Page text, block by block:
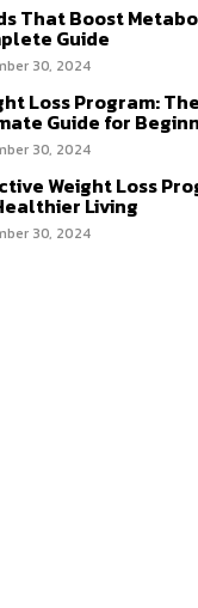
That Boost
Guide
30, 2024
Loss Program: The
Guide for
30, 2024
Weight Loss
Living
30, 2024